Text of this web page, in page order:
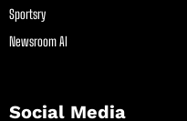
Sportsry
Newsroom AI
Social Media